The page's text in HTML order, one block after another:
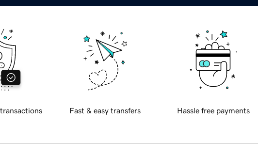
Fast & easy transfers Hassle free payments